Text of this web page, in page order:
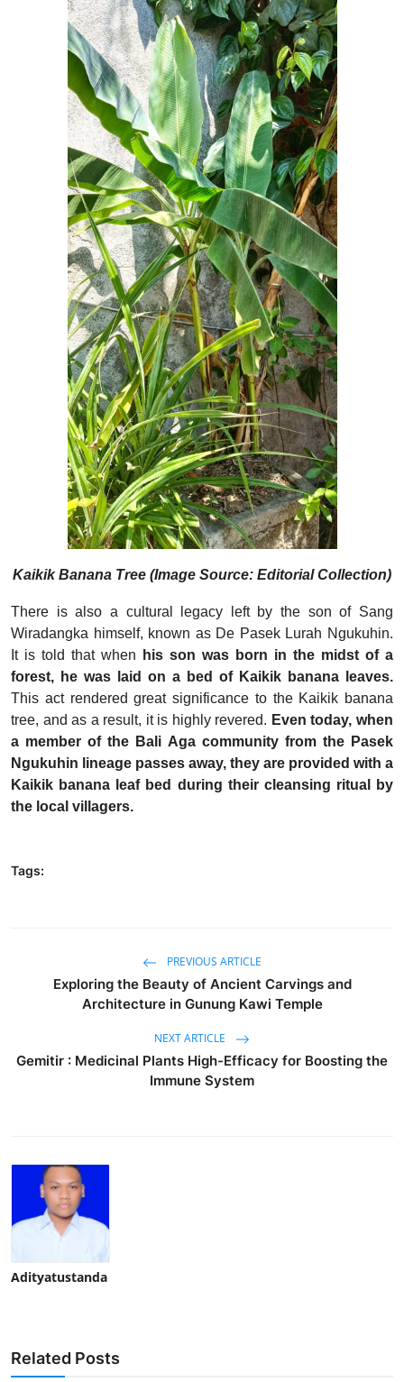
Kaikik Banana Tree (Image Source: Editorial Collection)
There is also a cultural legacy left by the son of Sang
Wiradangka himself, known as De Pasek Lurah Ngukuhin.
It is told that when
his son was born in the midst of a
forest, he was laid on a bed of Kaikik banana leaves.
This act rendered great significance to the Kaikik banana
tree, and as a result, it is highly revered. Even today, when
a member of the Bali Aga community from the Pasek
Ngukuhin lineage passes away, they are provided with a
Kaikik banana leaf bed during their cleansing ritual by
the local villagers.
Tags:
PREVIOUS ARTICLE
Exploring the Beauty of Ancient Carvings and
Architecture in Gunung Kawi Temple
NEXT ARTICLE
Gemitir : Medicinal Plants High-Efficacy for Boosting the
Immune System
Adityatustanda
Related Posts